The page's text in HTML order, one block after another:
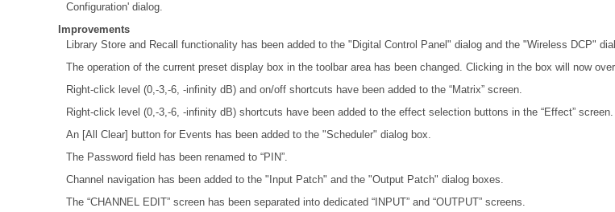
Configuration' dialog.
Improvements
Library Store and Recall functionality has been added to the "Digital Control Panel" dialog and the "Wireless DCP"
The operation of the current preset display box in the toolbar area has been changed. Clicking in the box will now
Right-click level (0,-3,-6, -infinity dB) and on/off shortcuts have been added to the “Matrix” screen.
Right-click level (0,-3,-6, -infinity dB) shortcuts have been added to the effect selection buttons in the “Effect” screen.
An [All Clear] button for Events has been added to the "Scheduler" dialog box.
The Password field has been renamed to “PIN”.
Channel navigation has been added to the "Input Patch" and the "Output Patch" dialog boxes.
The “CHANNEL EDIT” screen has been separated into dedicated “INPUT” and “OUTPUT” screens.